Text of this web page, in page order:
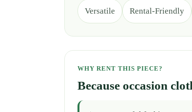
Versatile Rental-Friendly
WHY RENT THIS PIECE?
Because occasion